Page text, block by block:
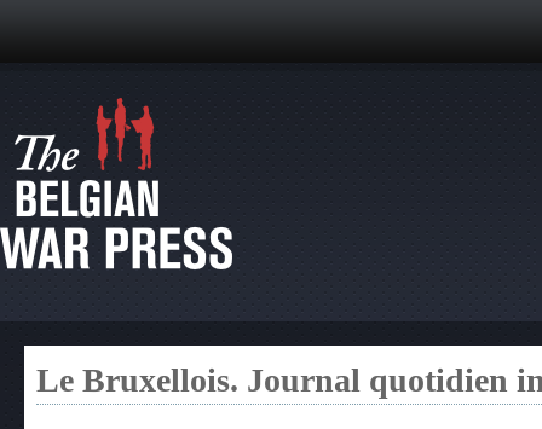
Le Bruxellois. Journal quotidien